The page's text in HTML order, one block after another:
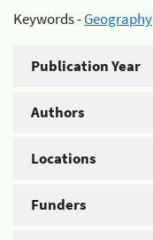
Keywords -Geography
Publication Year
Authors
Locations
Funders